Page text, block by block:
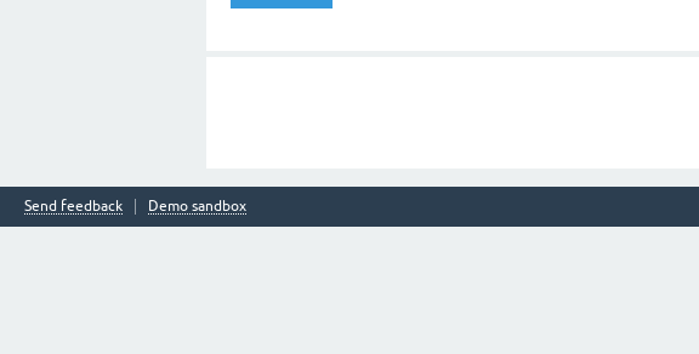
Send feedback Demo sandbox